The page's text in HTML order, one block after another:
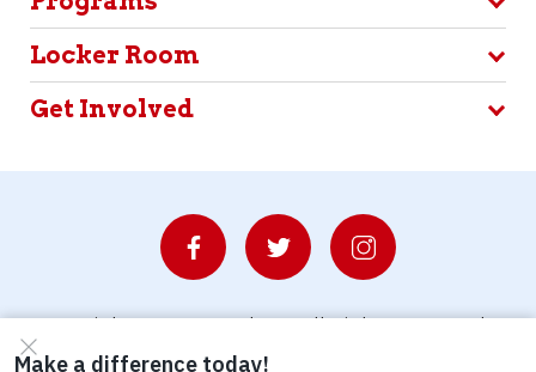
Locker Room
Get Involved
© Copyright 2026 Waterboys. All Rights Reserved.
Privacy Policy